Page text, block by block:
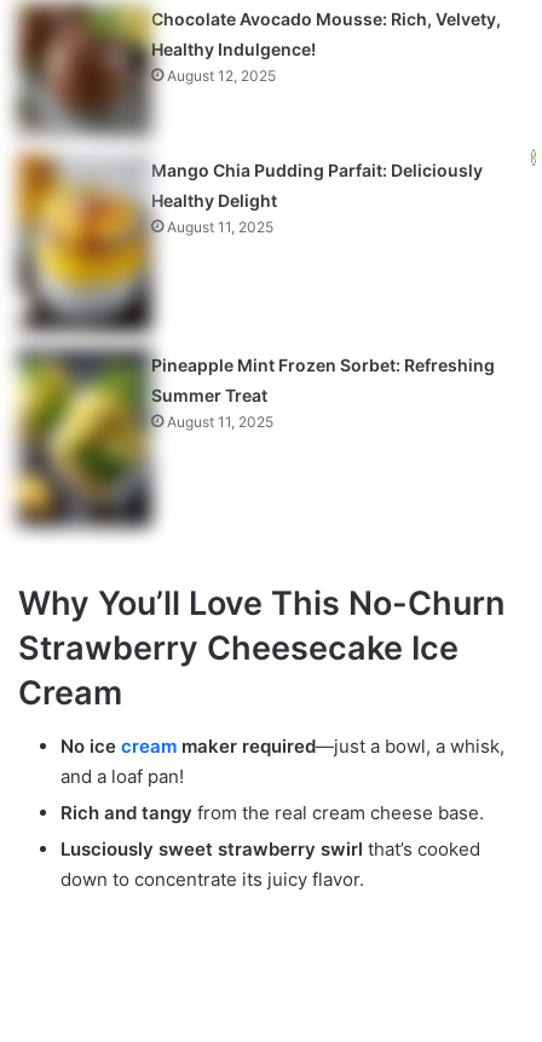
Chocolate Avocado Mousse: Rich, Velvety,
Healthy Indulgence!
August 12, 2025
Mango Chia Pudding Parfait: Deliciously
Healthy Delight
August 11, 2025
Pineapple Mint Frozen Sorbet: Refreshing
Summer Treat
August 11, 2025
Why You’ll Love This No-Churn
Strawberry Cheesecake Ice
Cream
No ice cream maker required—just a bowl, a whisk,
and a loaf pan!
Rich and tangy from the real cream cheese base.
Lusciously sweet strawberry swirl that’s cooked
down to concentrate its juicy flavor.